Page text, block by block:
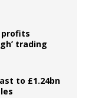
profits
trading
to £1.24bn